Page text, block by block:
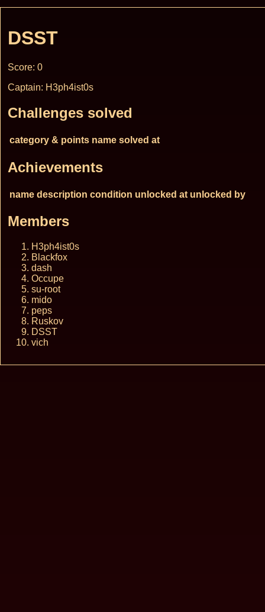
DSST
Score: 0
Captain: H3ph4ist0s
Challenges solved
category & points name solved at
Achievements
name description condition unlocked at unlocked by
Members
H3ph4ist0s
Blackfox
dash
Occupe
su-root
mido
peps
Ruskov
DSST
vich